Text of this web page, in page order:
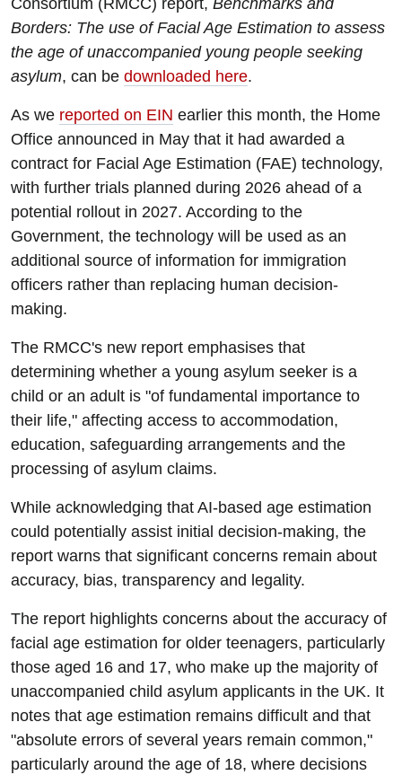
Consortium (RMCC) report, Benchmarks and
Borders: The use of Facial Age Estimation to assess
the age of unaccompanied young people seeking
asylum, can be downloaded here.
As we reported on EIN earlier this month, the Home
Office announced in May that it had awarded a
contract for Facial Age Estimation (FAE) technology,
with further trials planned during 2026 ahead of a
potential rollout in 2027. According to the
Government, the technology will be used as an
additional source of information for immigration
officers rather than replacing human decision-
making.
The RMCC's new report emphasises that
determining whether a young asylum seeker is a
child or an adult is "of fundamental importance to
their life," affecting access to accommodation,
education, safeguarding arrangements and the
processing of asylum claims.
While acknowledging that AI-based age estimation
could potentially assist initial decision-making, the
report warns that significant concerns remain about
accuracy, bias, transparency and legality.
The report highlights concerns about the accuracy of
facial age estimation for older teenagers, particularly
those aged 16 and 17, who make up the majority of
unaccompanied child asylum applicants in the UK. It
notes that age estimation remains difficult and that
"absolute errors of several years remain common,"
particularly around the age of 18, where decisions